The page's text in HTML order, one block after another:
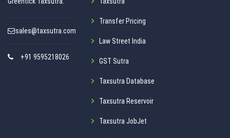
sales@taxsutra.com
+91 9595218026
Transfer Pricing
Law Street India
GST Sutra
Taxsutra Database
Taxsutra Reservoir
Taxsutra JobJet